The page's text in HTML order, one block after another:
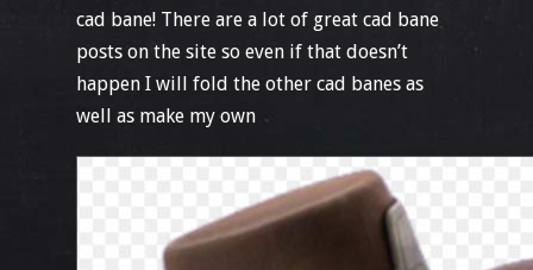
cad bane! There are a lot of great cad bane
posts on the site so even if that doesn’t
happen I will fold the other cad banes as
well as make my own